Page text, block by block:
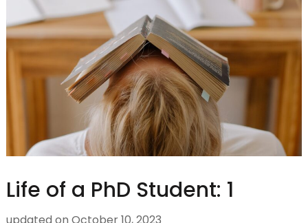
Life of a PhD Student: 1